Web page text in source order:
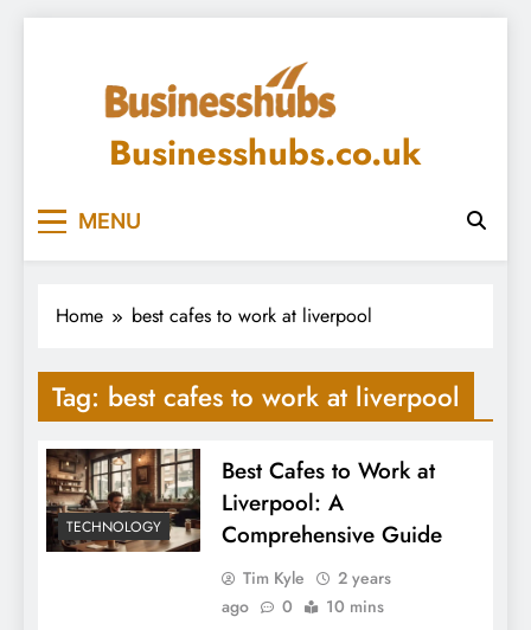
Businesshubs.co.uk
MENU
Home best cafes to work at liverpool
Tag: best cafes to work at liverpool
TECHNOLOGY
Best Cafes to Work at
Liverpool: A
Comprehensive Guide
Tim Kyle
2 years
ago
0 10 mins